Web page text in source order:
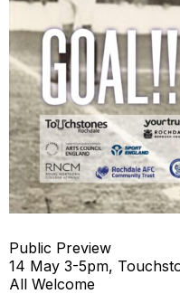
Public Preview
14 May 3-5pm,
All Welcome